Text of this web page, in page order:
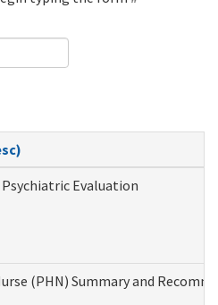
Evaluation
(PHN) Summary and